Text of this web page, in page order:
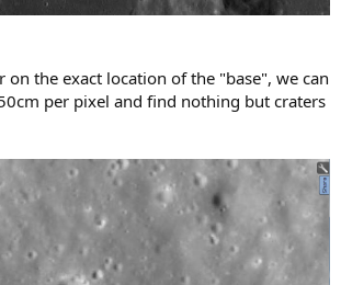
the exact location of the "base", we can
per pixel and find nothing but craters